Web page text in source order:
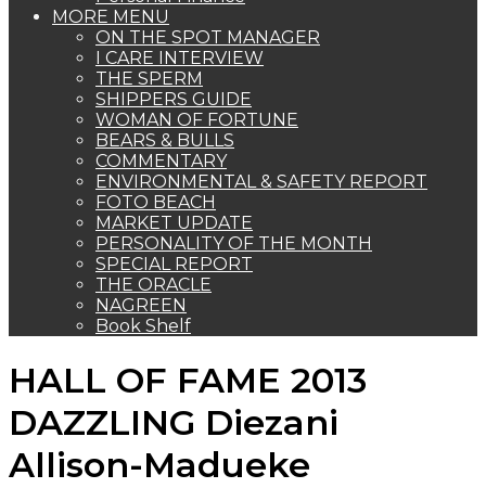
MORE MENU
ON THE SPOT MANAGER
I CARE INTERVIEW
THE SPERM
SHIPPERS GUIDE
WOMAN OF FORTUNE
BEARS & BULLS
COMMENTARY
ENVIRONMENTAL & SAFETY REPORT
FOTO BEACH
MARKET UPDATE
PERSONALITY OF THE MONTH
SPECIAL REPORT
THE ORACLE
NAGREEN
Book Shelf
HALL OF FAME 2013
DAZZLING Diezani
Allison-Madueke